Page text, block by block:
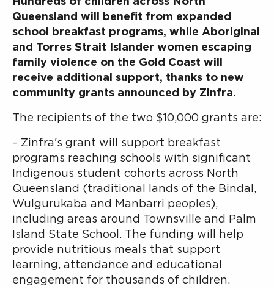
Queensland will benefit from expanded
school breakfast programs, while Aboriginal
and Torres Strait Islander women escaping
family violence on the Gold Coast will
receive additional support, thanks to new
community grants announced by Zinfra.
The recipients of the two $10,000 grants are:
– Zinfra's grant will support breakfast
programs reaching schools with significant
Indigenous student cohorts across North
Queensland (traditional lands of the Bindal,
Wulgurukaba and Manbarri peoples),
including areas around Townsville and Palm
Island State School. The funding will help
provide nutritious meals that support
learning, attendance and educational
engagement for thousands of children.